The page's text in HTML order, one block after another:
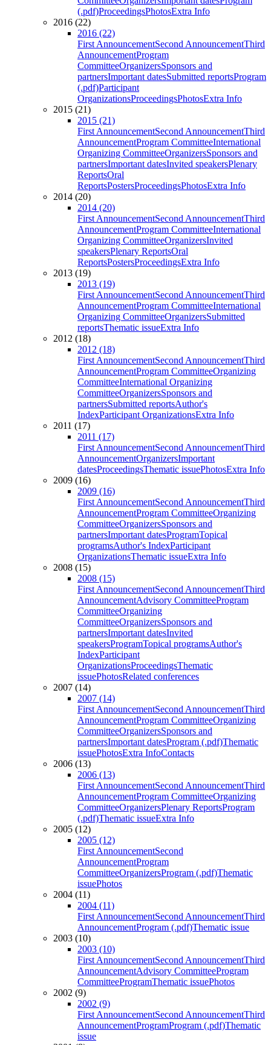
(.pdf)ProceedingsPhotosExtra Info
2016 (22)
2016 (22)
First AnnouncementSecond AnnouncementThird
AnnouncementProgram
CommitteeOrganizersSponsors and
partnersImportant datesSubmitted reportsProgram
(.pdf)Participant
OrganizationsProceedingsPhotosExtra Info
2015 (21)
2015 (21)
First AnnouncementSecond AnnouncementThird
AnnouncementProgram CommitteeInternational
Organizing CommitteeOrganizersSponsors and
partnersImportant datesInvited speakersPlenary
ReportsOral
ReportsPostersProceedingsPhotosExtra Info
2014 (20)
2014 (20)
First AnnouncementSecond AnnouncementThird
AnnouncementProgram CommitteeInternational
Organizing CommitteeOrganizersInvited
speakersPlenary ReportsOral
ReportsPostersProceedingsExtra Info
2013 (19)
2013 (19)
First AnnouncementSecond AnnouncementThird
AnnouncementProgram CommitteeInternational
Organizing CommitteeOrganizersSubmitted
reportsThematic issueExtra Info
2012 (18)
2012 (18)
First AnnouncementSecond AnnouncementThird
AnnouncementProgram CommitteeOrganizing
CommitteeInternational Organizing
CommitteeOrganizersSponsors and
partnersSubmitted reportsAuthor's
IndexParticipant OrganizationsExtra Info
2011 (17)
2011 (17)
First AnnouncementSecond AnnouncementThird
AnnouncementOrganizersImportant
datesProceedingsThematic issuePhotosExtra Info
2009 (16)
2009 (16)
First AnnouncementSecond AnnouncementThird
AnnouncementProgram CommitteeOrganizing
CommitteeOrganizersSponsors and
partnersImportant datesProgramTopical
programsAuthor's IndexParticipant
OrganizationsThematic issueExtra Info
2008 (15)
2008 (15)
First AnnouncementSecond AnnouncementThird
AnnouncementAdvisory CommitteeProgram
CommitteeOrganizing
CommitteeOrganizersSponsors and
partnersImportant datesInvited
speakersProgramTopical programsAuthor's
IndexParticipant
OrganizationsProceedingsThematic
issuePhotosRelated conferences
2007 (14)
2007 (14)
First AnnouncementSecond AnnouncementThird
AnnouncementProgram CommitteeOrganizing
CommitteeOrganizersSponsors and
partnersImportant datesProgram (.pdf)Thematic
issuePhotosExtra InfoContacts
2006 (13)
2006 (13)
First AnnouncementSecond AnnouncementThird
AnnouncementProgram CommitteeOrganizing
CommitteeOrganizersPlenary ReportsProgram
(.pdf)Thematic issueExtra Info
2005 (12)
2005 (12)
First AnnouncementSecond
AnnouncementProgram
CommitteeOrganizersProgram (.pdf)Thematic
issuePhotos
2004 (11)
2004 (11)
First AnnouncementSecond AnnouncementThird
AnnouncementProgram (.pdf)Thematic issue
2003 (10)
2003 (10)
First AnnouncementSecond AnnouncementThird
AnnouncementAdvisory CommitteeProgram
CommitteeProgramThematic issuePhotos
2002 (9)
2002 (9)
First AnnouncementSecond AnnouncementThird
AnnouncementProgramProgram (.pdf)Thematic
issue